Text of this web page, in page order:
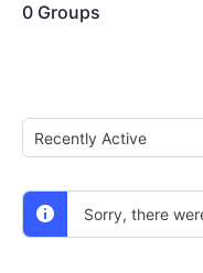
0 Groups
Order
By:
Sorry, there